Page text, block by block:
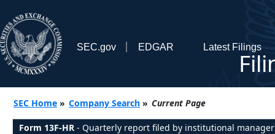
SEC.gov EDGAR Latest Filings
SEC Home » Company Search » Current Page
Form 13F-HR - Quarterly report filed by institutional